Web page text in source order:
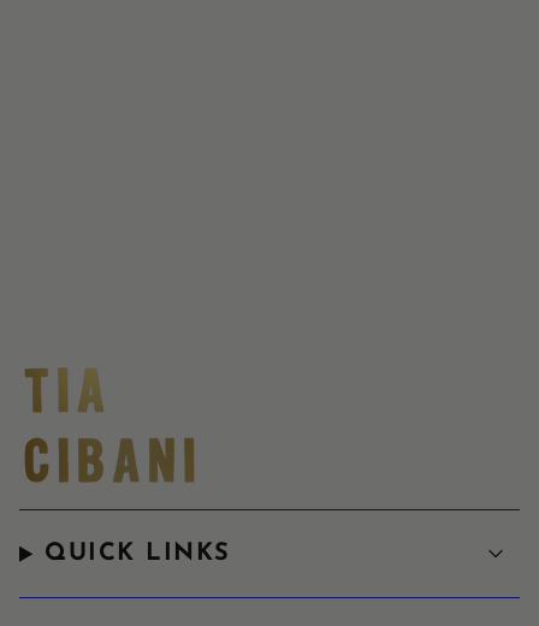
QUICK LINKS